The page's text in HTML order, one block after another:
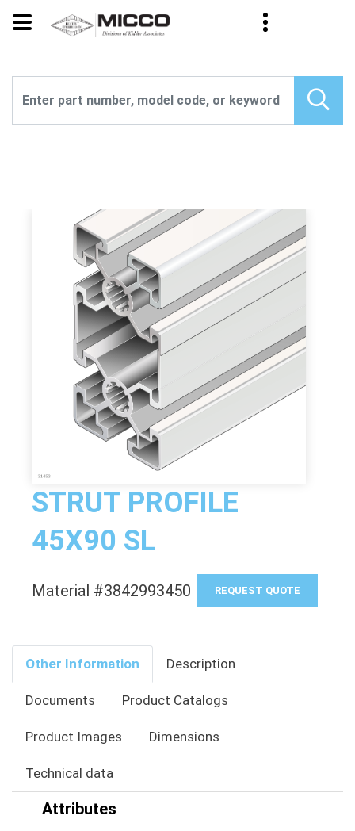
STRUT PROFILE
45X90 SL
Material #3842993450 REQUEST QUOTE
Other Information Description
Documents Product Catalogs
Product Images Dimensions
Technical data
Attributes